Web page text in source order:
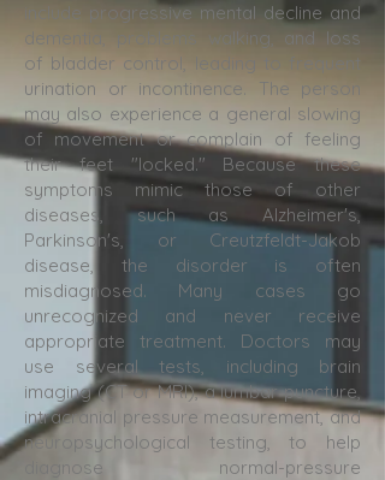
include progressive mental decline and
dementia, problems walking, and loss
of bladder control, leading to frequent
urination or incontinence. The person
may also experience a general slowing
of movement or complain of feeling
their feet "locked." Because these
symptoms mimic those of other
diseases, such as Alzheimer's,
Parkinson's, or Creutzfeldt-Jakob
disease, the disorder is often
misdiagnosed. Many cases go
unrecognized and never receive
appropriate treatment. Doctors may
use several tests, including brain
imaging (CT or MRI), a lumbar puncture,
intracranial pressure measurement, and
neuropsychological testing, to help
diagnose normal-pressure